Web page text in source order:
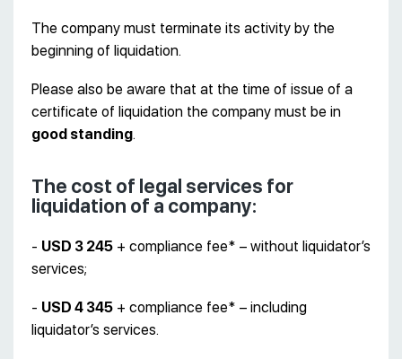
The company must terminate its activity by the
beginning of liquidation.
Please also be aware that at the time of issue of a
certificate of liquidation the company must be in
good standing.
The cost of legal services for
liquidation of a company:
- USD 3 245 + compliance fee* – without liquidator’s
services;
- USD 4 345 + compliance fee* – including
liquidator’s services.